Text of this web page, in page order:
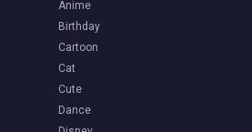
Anime
Birthday
Cartoon
Cat
Cute
Dance